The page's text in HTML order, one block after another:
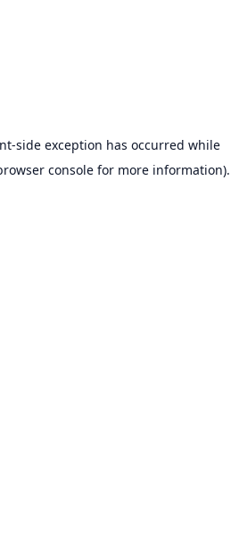
-side exception has occurred while
console for more information).